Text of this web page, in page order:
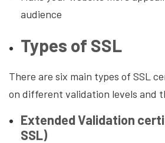
audience
Types of SSL
There are six main types of SSL
on different validation levels and
Extended Validation
SSL)